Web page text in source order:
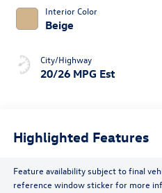
Interior Color
Beige
City/Highway
20/26 MPG Est
Highlighted Features
Feature availability subject to final
reference window sticker for more